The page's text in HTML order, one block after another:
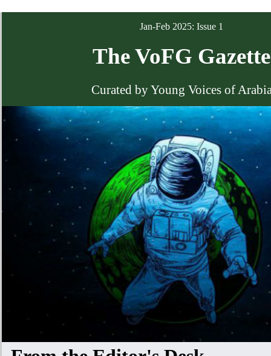
Jan-Feb 2025: Issue 1
The VoFG Gazette
Curated by Young Voices of